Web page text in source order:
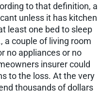
to that definition, a
unless it has kitchen
least one bed to sleep
a couple of living room
no appliances or no
insurer could
to the loss. At the very
thousands of dollars